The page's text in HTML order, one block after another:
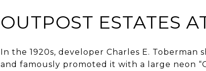
OUTPOST ESTATES
In the 1920s, developer Charles E.
and famously promoted it with a large neon